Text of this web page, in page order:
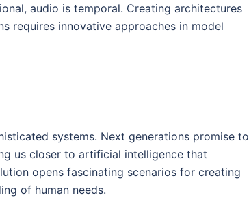
audio is temporal. Creating architectures
requires innovative approaches in model
systems. Next generations promise to
us closer to artificial intelligence that
opens fascinating scenarios for creating
of human needs.